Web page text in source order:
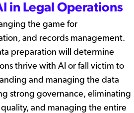
in Legal Operations
the game for
and records management.
preparation will determine
thrive with AI or fall victim to
and managing the data
strong governance, eliminating
quality, and managing the entire